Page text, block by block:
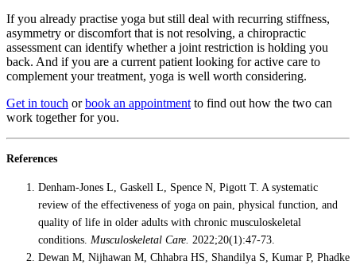
If you already practise yoga but still deal with recurring stiffness,
asymmetry or discomfort that is not resolving, a chiropractic
assessment can identify whether a joint restriction is holding you
back. And if you are a current patient looking for active care to
complement your treatment, yoga is well worth considering.
Get in touch orbook an appointment to find out how the two can
work together for you.
References
Denham-Jones L, Gaskell L, Spence N, Pigott T. A systematic
review of the effectiveness of yoga on pain, physical function, and
quality of life in older adults with chronic musculoskeletal
conditions. Musculoskeletal Care. 2022;20(1):47-73.
Dewan M, Nijhawan M, Chhabra HS, Shandilya S, Kumar P, Phadke